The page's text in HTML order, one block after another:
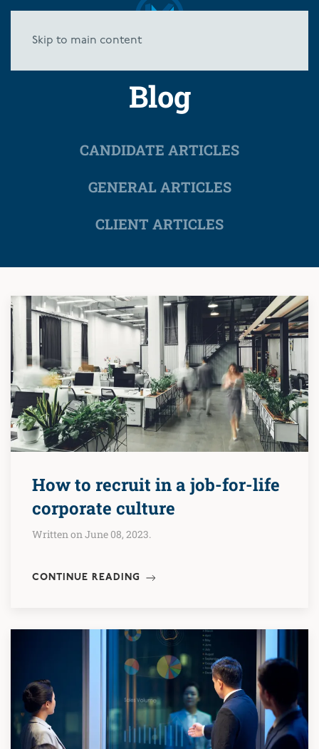
Skip to main content
Blog
CANDIDATE ARTICLES
GENERAL ARTICLES
CLIENT ARTICLES
How to recruit in a job-for-life
corporate culture
Written on June 08, 2023.
CONTINUE READING